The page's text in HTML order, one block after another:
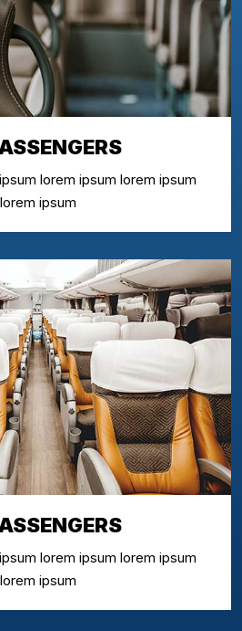
lorem ipsum lorem ipsum
lorem ipsum
lorem ipsum lorem ipsum
lorem ipsum